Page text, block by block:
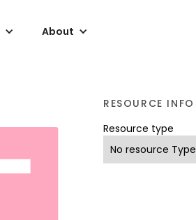
About
RESOURCE INFO
Resource type
No resource Type